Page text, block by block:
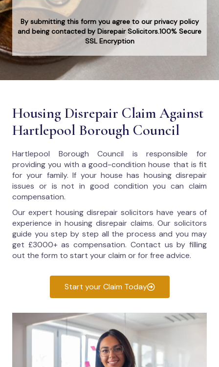
By submitting this form you agree to our privacy policy
and being contacted by Disrepair Solicitors.100% Secure
SSL Encryption
Housing Disrepair Claim Against
Hartlepool Borough Council
Hartlepool Borough Council is responsible for
providing you with a good-condition house that is fit
for your family. If your house has housing disrepair
issues or is not in good condition you can claim
compensation.
Our expert housing disrepair solicitors have years of
experience in housing disrepair claims. Our solicitors
guide you step by step all the process and you may
get £3000+ as compensation. Contact us by filling
out the form to start your claim or for free advice.
Start your Claim Today